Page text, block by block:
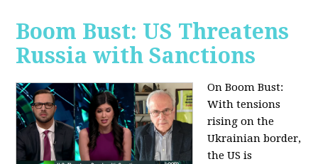
Boom Bust: US Threatens
Russia with Sanctions
On Boom Bust:
With tensions
rising on the
Ukrainian border,
the US is